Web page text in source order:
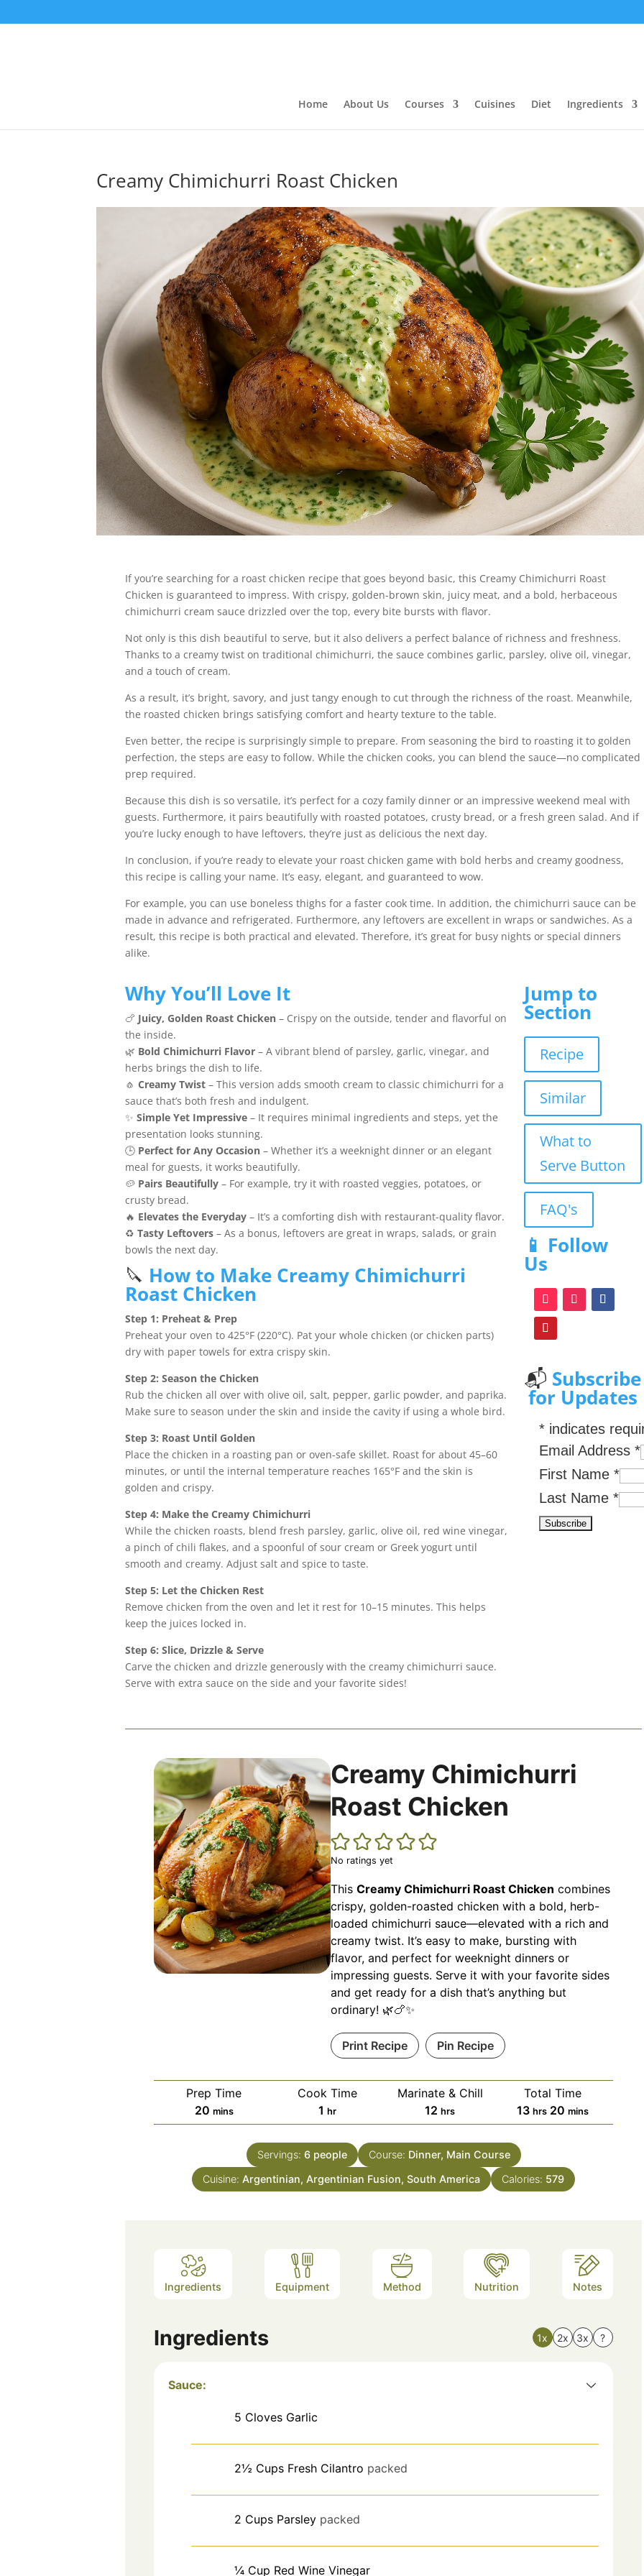
Home About Us Courses Cuisines Diet Ingredients
Creamy Chimichurri Roast Chicken
Jump to Recipe
If you’re searching for a roast chicken recipe that goes beyond basic, this Creamy Chimichurri Roast
Chicken is guaranteed to impress. With crispy, golden-brown skin, juicy meat, and a bold, herbaceous
chimichurri cream sauce drizzled over the top, every bite bursts with flavor.
Not only is this dish beautiful to serve, but it also delivers a perfect balance of richness and freshness.
Thanks to a creamy twist on traditional chimichurri, the sauce combines garlic, parsley, olive oil, vinegar,
and a touch of cream.
As a result, it’s bright, savory, and just tangy enough to cut through the richness of the roast. Meanwhile,
the roasted chicken brings satisfying comfort and hearty texture to the table.
Even better, the recipe is surprisingly simple to prepare. From seasoning the bird to roasting it to golden
perfection, the steps are easy to follow. While the chicken cooks, you can blend the sauce—no complicated
prep required.
Because this dish is so versatile, it’s perfect for a cozy family dinner or an impressive weekend meal with
guests. Furthermore, it pairs beautifully with roasted potatoes, crusty bread, or a fresh green salad. And if
you’re lucky enough to have leftovers, they’re just as delicious the next day.
In conclusion, if you’re ready to elevate your roast chicken game with bold herbs and creamy goodness,
this recipe is calling your name. It’s easy, elegant, and guaranteed to wow.
For example, you can use boneless thighs for a faster cook time. In addition, the chimichurri sauce can be
made in advance and refrigerated. Furthermore, any leftovers are excellent in wraps or sandwiches. As a
result, this recipe is both practical and elevated. Therefore, it’s great for busy nights or special dinners
alike.
Why You’ll Love It
🍗 Juicy, Golden Roast Chicken – Crispy on the outside, tender and flavorful on
the inside.
🌿 Bold Chimichurri Flavor – A vibrant blend of parsley, garlic, vinegar, and
herbs brings the dish to life.
🧄Creamy Twist – This version adds smooth cream to classic chimichurri for a
sauce that’s both fresh and indulgent.
✨Simple Yet Impressive – It requires minimal ingredients and steps, yet the
presentation looks stunning.
🕒 Perfect for Any Occasion – Whether it’s a weeknight dinner or an elegant
meal for guests, it works beautifully.
🥔 Pairs Beautifully – For example, try it with roasted veggies, potatoes, or
crusty bread.
🔥 Elevates the Everyday – It’s a comforting dish with restaurant-quality flavor.
♻️Tasty Leftovers – As a bonus, leftovers are great in wraps, salads, or grain
bowls the next day.
🔪 How to Make Creamy Chimichurri
Roast Chicken
Step 1: Preheat & Prep
Preheat your oven to 425°F (220°C). Pat your whole chicken (or chicken parts)
dry with paper towels for extra crispy skin.
Step 2: Season the Chicken
Rub the chicken all over with olive oil, salt, pepper, garlic powder, and paprika.
Make sure to season under the skin and inside the cavity if using a whole bird.
Step 3: Roast Until Golden
Place the chicken in a roasting pan or oven-safe skillet. Roast for about 45–60
minutes, or until the internal temperature reaches 165°F and the skin is
golden and crispy.
Step 4: Make the Creamy Chimichurri
While the chicken roasts, blend fresh parsley, garlic, olive oil, red wine vinegar,
a pinch of chili flakes, and a spoonful of sour cream or Greek yogurt until
smooth and creamy. Adjust salt and spice to taste.
Step 5: Let the Chicken Rest
Remove chicken from the oven and let it rest for 10–15 minutes. This helps
keep the juices locked in.
Step 6: Slice, Drizzle & Serve
Carve the chicken and drizzle generously with the creamy chimichurri sauce.
Serve with extra sauce on the side and your favorite sides!
Jump to
Section
Recipe
Similar
What to
Serve Button
FAQ's
📱 Follow
Us
📬 Subscribe
for Updates
*indicates
Email Address *
First Name *
Last Name *
Creamy Chimichurri
Roast Chicken
No ratings yet
ThisCreamy Chimichurri Roast Chicken combines
crispy, golden-roasted chicken with a bold, herb-
loaded chimichurri sauce—elevated with a rich and
creamy twist. It’s easy to make, bursting with
flavor, and perfect for weeknight dinners or
impressing guests. Serve it with your favorite sides
and get ready for a dish that’s anything but
ordinary! 🌿🍗✨
Print Recipe Pin Recipe
Prep Time
20minutes
mins
Cook Time
1 hour
hr
Marinate & Chill
12 hours
hrs
Total Time
13hours
hrs 20 minutes
mins
Servings: 6 people Course: Dinner, Main Course
Cuisine:Argentinian, Argentinian Fusion, South America Calories: 579
Ingredients Equipment Method Nutrition Notes
Ingredients 1x 2x 3x ?
Sauce:
5 Cloves Garlic
2½ Cups Fresh Cilantro packed
2 Cups Parsley packed
¼ Cup Red Wine Vinegar